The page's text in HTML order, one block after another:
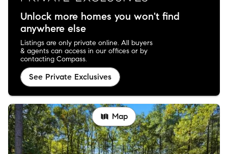
Unlock more homes you won't find
anywhere else
Listings are only private online. All buyers
& agents can access in our offices or by
contacting Compass.
See Private Exclusives
Map